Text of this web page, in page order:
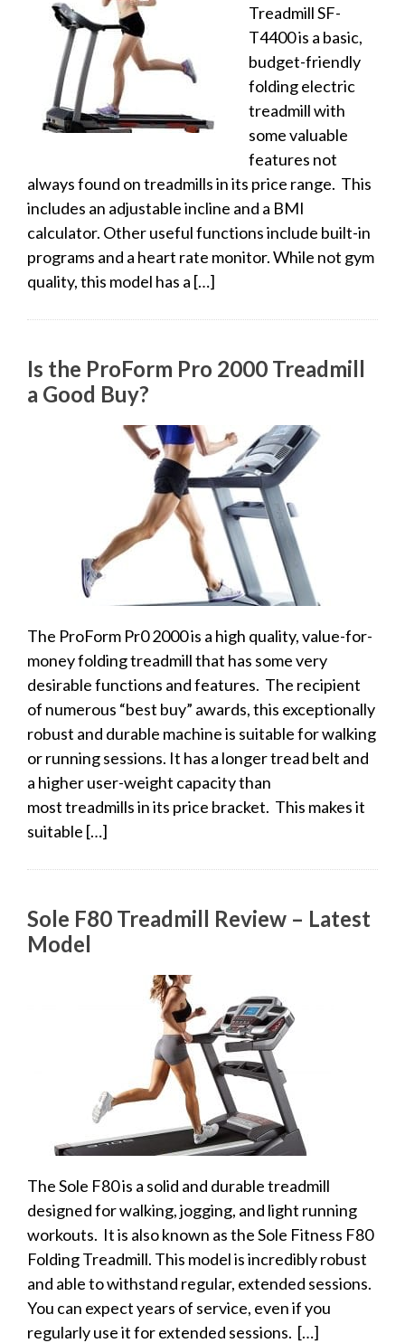
Treadmill SF-
T4400 is a basic,
budget-friendly
folding electric
treadmill with
some valuable
features not
always found on treadmills in its price range. This
includes an adjustable incline and a BMI
calculator. Other useful functions include built-in
programs and a heart rate monitor. While not gym
quality, this model has a […]
Is the ProForm Pro 2000 Treadmill
a Good Buy?
The ProForm Pr0 2000 is a high quality, value-for-
money folding treadmill that has some very
desirable functions and features. The recipient
of numerous “best buy” awards, this exceptionally
robust and durable machine is suitable for walking
or running sessions. It has a longer tread belt and
a higher user-weight capacity than
most treadmills in its price bracket. This makes it
suitable […]
Sole F80 Treadmill Review – Latest
Model
The Sole F80 is a solid and durable treadmill
designed for walking, jogging, and light running
workouts. It is also known as the Sole Fitness F80
Folding Treadmill. This model is incredibly robust
and able to withstand regular, extended sessions.
You can expect years of service, even if you
regularly use it for extended sessions. […]